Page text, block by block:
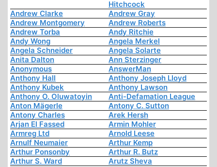
Hitchcock
Andrew Clarke
Andrew Gray
Andrew Montgomery
Andrew Roberts
Andrew Torba
Andy Ritchie
Andy Wong
Angela Merkel
Angela Schneider
Angela Solarte
Anita Dalton
Ann Sterzinger
Anonymous
AnswerMan
Anthony Hall
Anthony Joseph Lloyd
Anthony Kubek
Anthony Lawson
Anthony O. Oluwatoyin
Anti-Defamation League
Anton Mägerle
Antony C. Sutton
Antony Charles
Arek Hersh
Arjan El Fassed
Armin Mohler
Armreg Ltd
Arnold Leese
Arnulf Neumaier
Arthur Kemp
Arthur Ponsonby
Arthur R. Butz
Arthur S. Ward
Arutz Sheva